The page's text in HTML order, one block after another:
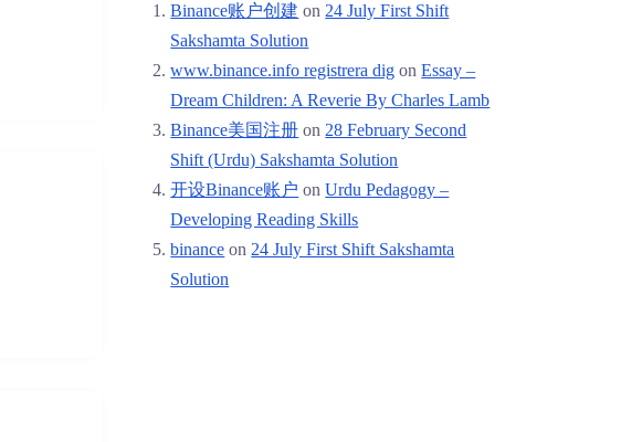
Binance账户创建 on 24 July First Shift
Sakshamta Solution
www.binance.info registrera dig onEssay –
Dream Children: A Reverie By Charles Lamb
Binance美国注册 on 28 February Second
Shift (Urdu) Sakshamta Solution
开设Binance账户 onUrdu Pedagogy –
Developing Reading Skills
binance on 24 July First Shift Sakshamta
Solution